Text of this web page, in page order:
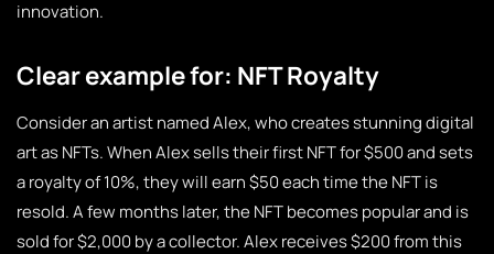
innovation.
Clear example for: NFT Royalty
Consider an artist named Alex, who creates stunning digital
art as NFTs. When Alex sells their first NFT for $500 and sets
a royalty of 10%, they will earn $50 each time the NFT is
resold. A few months later, the NFT becomes popular and is
sold for $2,000 by a collector. Alex receives $200 from this